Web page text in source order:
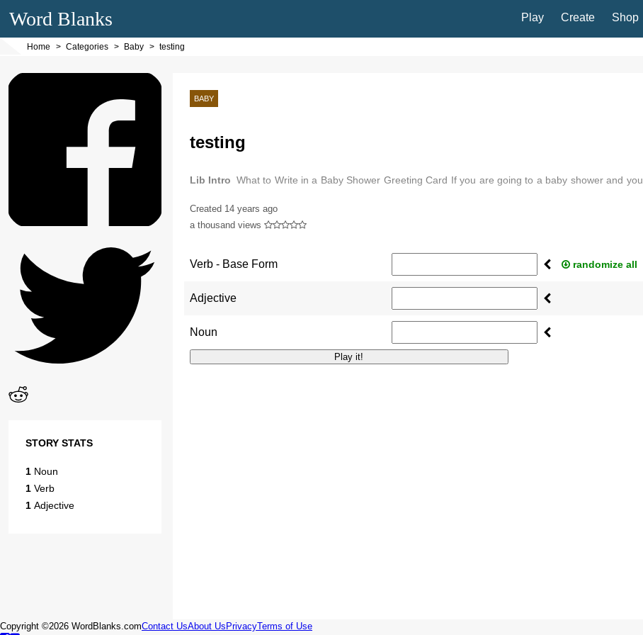
Word Blanks Play Create Shop
Home Categories Baby testing
BABY
testing
Lib Intro What to Write in a Baby Shower Greeting Card If you are going to a baby shower and you
Created 14 years ago
a thousand views
Verb - Base Form randomize all
Adjective
Noun
STORY STATS
1 Noun
1 Verb
1 Adjective
Copyright ©2026 WordBlanks.comContact UsAbout Us PrivacyTerms of Use